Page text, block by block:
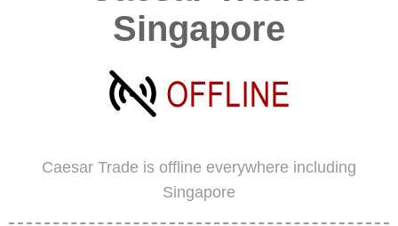
Singapore
Caesar Trade is offline everywhere including
Singapore